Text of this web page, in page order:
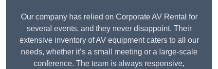
Our company has relied on Corporate AV Rental for
several events, and they never disappoint. Their
extensive inventory of AV equipment caters to all our
needs, whether it’s a small meeting or a large-scale
conference. The team is always responsive,